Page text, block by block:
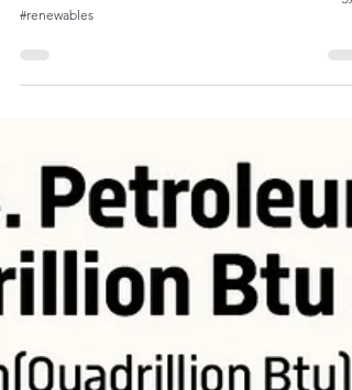
#USA #energy #energytransition #OOTT #oil #crudeoil
#renewables